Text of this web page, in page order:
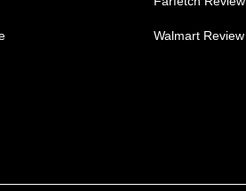
Walmart Review